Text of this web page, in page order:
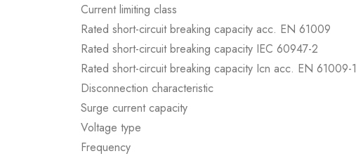
Current limiting class
Rated short-circuit breaking capacity acc. EN 61009
Rated short-circuit breaking capacity IEC 60947-2
Rated short-circuit breaking capacity Icn acc. EN 61009-1
Disconnection characteristic
Surge current capacity
Voltage type
Frequency